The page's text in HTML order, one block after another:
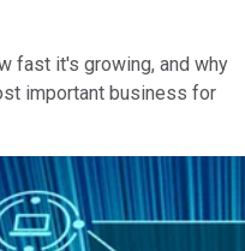
fast it's growing, and why
important business for